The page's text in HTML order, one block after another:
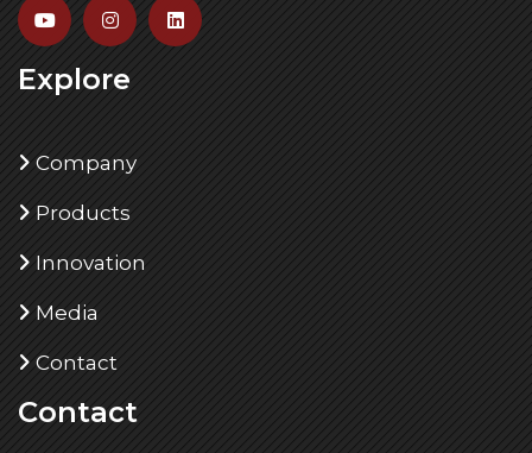
Explore
Company
Products
Innovation
Media
Contact
Contact